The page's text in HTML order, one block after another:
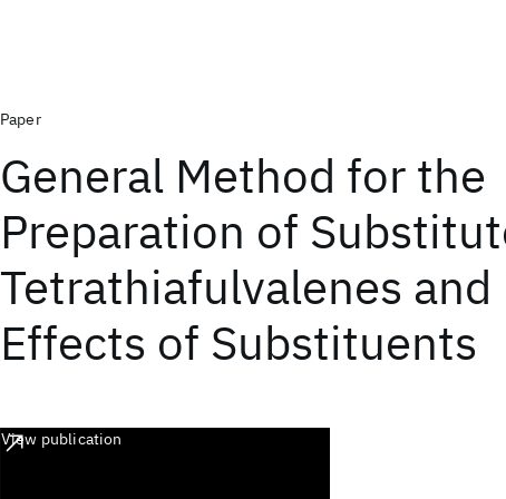
Paper
General Method for the
Preparation of
Tetrathiafulvalenes
Effects of Substituents
View publication